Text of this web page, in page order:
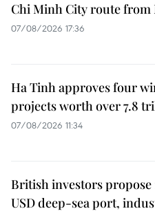
Chi Minh City route from
07/08/2026 17:36
Ha Tinh approves four
projects worth over 7.8
07/08/2026 11:34
British investors
USD deep-sea port,